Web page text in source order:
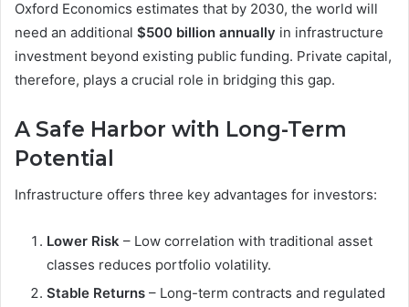
Oxford Economics estimates that by 2030, the world will
need an additional $500 billion annually in infrastructure
investment beyond existing public funding. Private capital,
therefore, plays a crucial role in bridging this gap.
A Safe Harbor with Long-Term
Potential
Infrastructure offers three key advantages for investors:
Lower Risk – Low correlation with traditional asset
classes reduces portfolio volatility.
Stable Returns – Long-term contracts and regulated